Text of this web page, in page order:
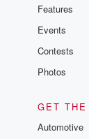
Features
Events
Contests
Photos
GET THE
Automotive